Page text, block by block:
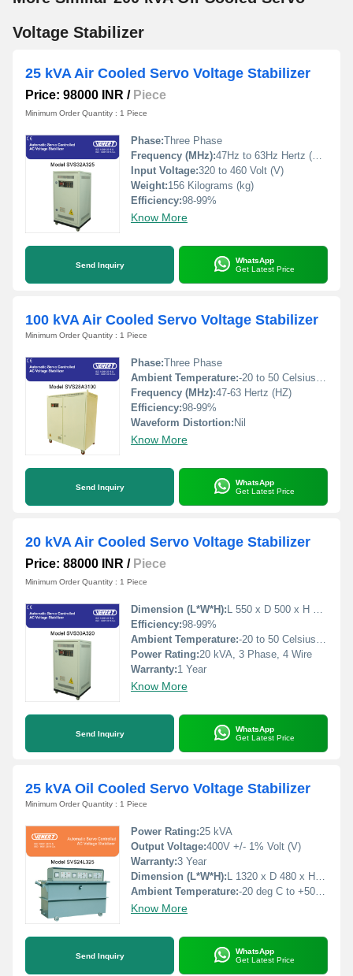
Voltage Stabilizer
25 kVA Air Cooled Servo Voltage Stabilizer
Price: 98000 INR / Piece
Minimum Order Quantity : 1 Piece
Phase:Three Phase
Frequency (MHz):47Hz to 63Hz Hertz (HZ)
Input Voltage:320 to 460 Volt (V)
Weight:156 Kilograms (kg)
Efficiency:98-99%
Know More
Send Inquiry
WhatsApp
Get Latest Price
100 kVA Air Cooled Servo Voltage Stabilizer
Minimum Order Quantity : 1 Piece
Phase:Three Phase
Ambient Temperature:-20 to 50 Celsius (oC)
Frequency (MHz):47-63 Hertz (HZ)
Efficiency:98-99%
Waveform Distortion: Nil
Know More
Send Inquiry
WhatsApp
Get Latest Price
20 kVA Air Cooled Servo Voltage Stabilizer
Price: 88000 INR / Piece
Minimum Order Quantity : 1 Piece
Dimension (L*W*H): L 550 x D 500 x H 1000 Millimeter (mm)
Efficiency:98-99%
Ambient Temperature:-20 to 50 Celsius (oC)
Power Rating:20 kVA, 3 Phase, 4 Wire
Warranty:1 Year
Know More
Send Inquiry
WhatsApp
Get Latest Price
25 kVA Oil Cooled Servo Voltage Stabilizer
Minimum Order Quantity : 1 Piece
Power Rating:25 kVA
Output Voltage:400V +/- 1% Volt (V)
Warranty:3 Year
Dimension (L*W*H): L 1320 x D 480 x H 790 Millimeter (mm)
Ambient Temperature:-20 deg C to +50 deg C Celsius (oC)
Know More
Send Inquiry
WhatsApp
Get Latest Price